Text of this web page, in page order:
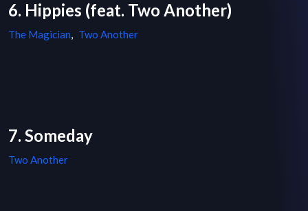
6. Hippies (feat. Two Another)
The Magician, Two Another
7. Someday
Two Another